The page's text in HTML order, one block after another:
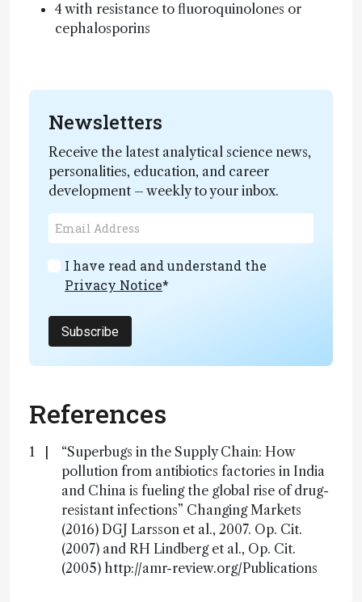
4 with resistance to fluoroquinolones or
cephalosporins
Newsletters
Receive the latest analytical science news,
personalities, education, and career
development – weekly to your inbox.
I have read and understand the
Privacy Notice*
Subscribe
References
“Superbugs in the Supply Chain: How
pollution from antibiotics factories in India
and China is fueling the global rise of drug-
resistant infections” Changing Markets
(2016) DGJ Larsson et al., 2007. Op. Cit.
(2007) and RH Lindberg et al., Op. Cit.
(2005) http://amr-review.org/Publications